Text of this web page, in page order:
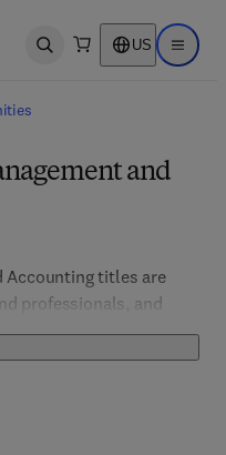
Open search US Open
and
Accounting titles are
professionals, and
advanced topics across
management and
business law,